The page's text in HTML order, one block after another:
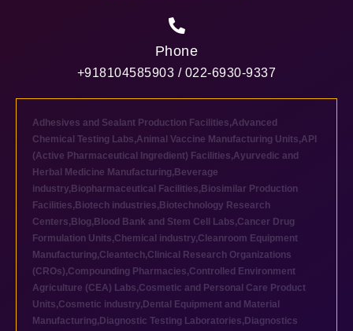
Phone
+918104585903 / 022-6930-9337
Adhesives and Sealant Production Facilities,Advanced
Chemical Testing Labs,Animal Vaccine Manufacturing Units,API
(Active Pharmaceutical Ingredient) Facilities,Ayurvedic and
Herbal Medicine Manufacturing, Beverage
industry, Biopharmaceutical Facilities, Biosimilar Production
Facilities, Biotech industries, Biotechnology Research
Centers, Blog, Blood Bank and Stem Cell Labs,Cancer Drug
Formulation Units,Chemical industry,Cleanroom Equipment
Manufacturing,Cleantech,Clinical Research Organizations
(CROs),Compounding Pharmacies,Controlled Environment
Agriculture (CEA) Labs,Cosmetic and Personal Care Product
Units,Cosmetic industry, Dental Equipment and Material
Manufacturing, Diagnostic Testing Laboratories, Diagnostics